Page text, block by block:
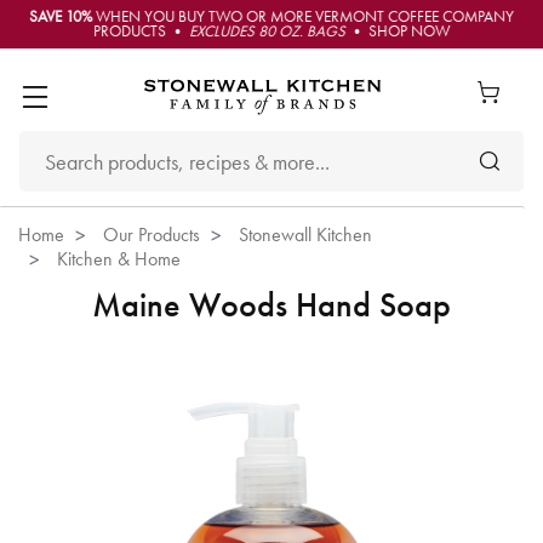
SAVE 10%WHEN YOU BUY TWO OR MORE VERMONT COFFEE COMPANY
PRODUCTS • EXCLUDES 80 OZ. BAGS• SHOP NOW
Home Our Products
Stonewall Kitchen
Kitchen & Home
Maine Woods Hand Soap